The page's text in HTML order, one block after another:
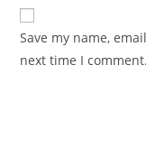
Save my name,
next time I comment.